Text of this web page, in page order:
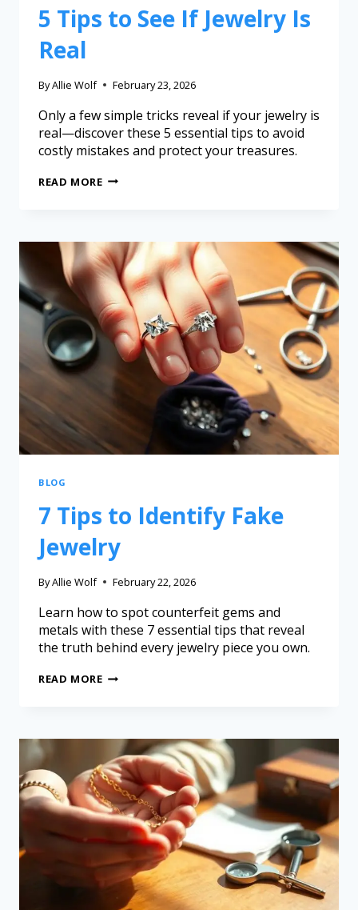
5 Tips to See If Jewelry Is
Real
ByAllie Wolf February 23, 2026
Only a few simple tricks reveal if your jewelry is
real—discover these 5 essential tips to avoid
costly mistakes and protect your treasures.
READ MORE
BLOG
7 Tips to Identify Fake
Jewelry
ByAllie Wolf February 22, 2026
Learn how to spot counterfeit gems and
metals with these 7 essential tips that reveal
the truth behind every jewelry piece you own.
READ MORE